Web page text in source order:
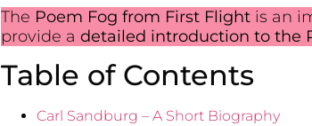
The Poem Fog from First Flightis an
provide a detailed introduction to the
Table of Contents
Carl Sandburg – A Short Biography